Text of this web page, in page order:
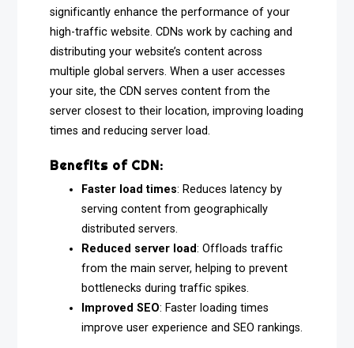
significantly enhance the performance of your
high-traffic website. CDNs work by caching and
distributing your website’s content across
multiple global servers. When a user accesses
your site, the CDN serves content from the
server closest to their location, improving loading
times and reducing server load.
Benefits of CDN:
Faster load times: Reduces latency by
serving content from geographically
distributed servers.
Reduced server load: Offloads traffic
from the main server, helping to prevent
bottlenecks during traffic spikes.
Improved SEO: Faster loading times
improve user experience and SEO rankings.